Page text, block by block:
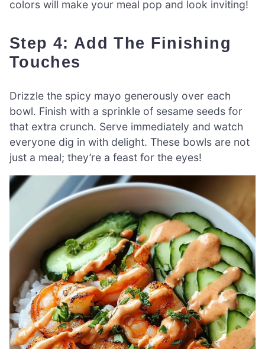
colors will make your meal pop and look inviting!
Step 4: Add The Finishing
Touches
Drizzle the spicy mayo generously over each
bowl. Finish with a sprinkle of sesame seeds for
that extra crunch. Serve immediately and watch
everyone dig in with delight. These bowls are not
just a meal; they’re a feast for the eyes!